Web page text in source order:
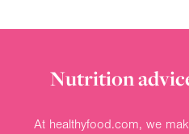
Nutrition
At healthyfood.com, we